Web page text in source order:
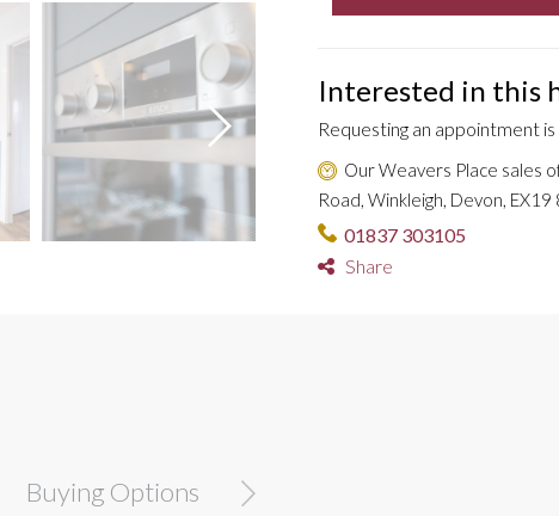
Interested in this
Requesting an appointment
Our Weavers Place sales
Road, Winkleigh, Devon,
01837 303105
Share
Buying Options